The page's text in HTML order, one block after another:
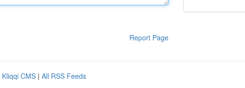
Report Page
Kliqqi CMS | All RSS Feeds